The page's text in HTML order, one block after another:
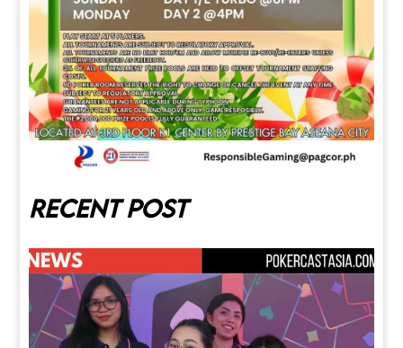
Recent post